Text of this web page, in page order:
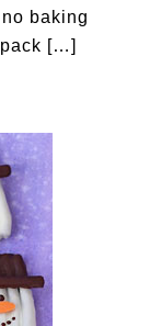
baking
pack […]